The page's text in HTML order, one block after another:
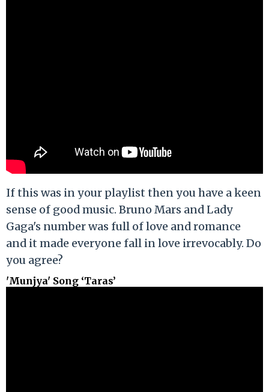
If this was in your playlist then you have a keen
sense of good music. Bruno Mars and Lady
Gaga's number was full of love and romance
and it made everyone fall in love irrevocably. Do
you agree?
'Munjya' Song ‘Taras’